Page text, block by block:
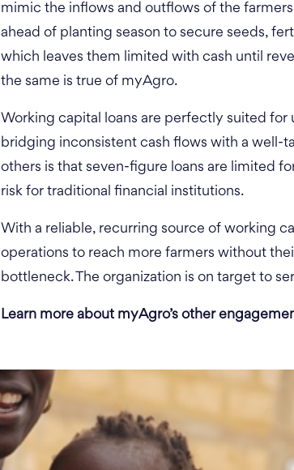
mimic the inflows and outflows of the
ahead of planting season to secure seeds,
which leaves them limited with cash until
the same is true of myAgro.
Working capital loans are perfectly suited for
bridging inconsistent cash flows with a well-
others is that seven-figure loans are limited
risk for traditional financial institutions.
With a reliable, recurring source of working
operations to reach more farmers without
bottleneck. The organization is on target to
Learn more about myAgro’s other